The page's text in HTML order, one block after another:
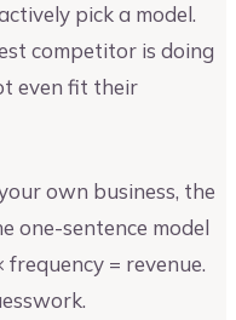
pick a model.
competitor is doing
even fit their
own business, the
one-sentence model
frequency = revenue.